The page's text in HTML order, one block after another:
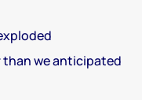
we anticipated